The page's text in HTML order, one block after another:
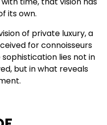
its own.
of private luxury, a
for connoisseurs
lies not in
but in what reveals